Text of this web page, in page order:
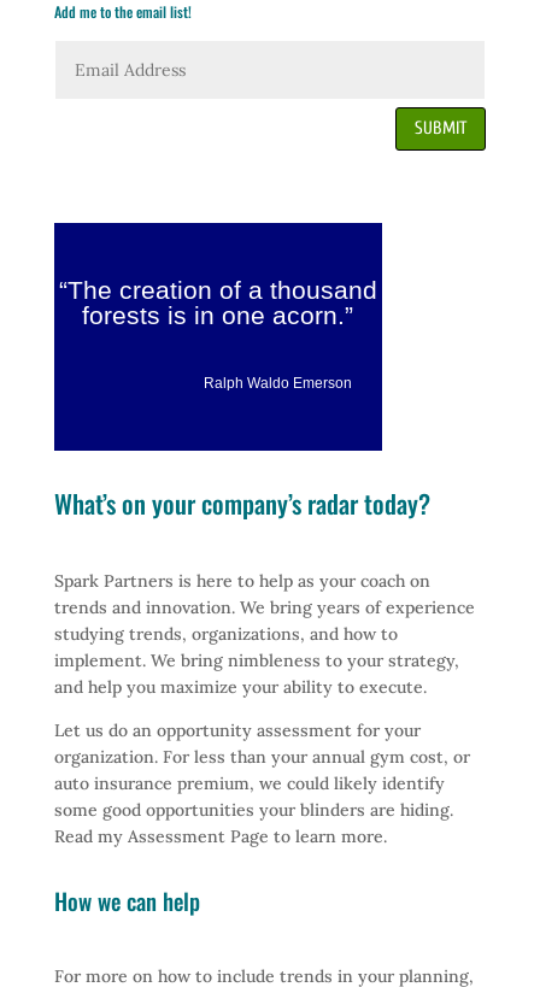
Add me to the email list!
SUBMIT
“The creation of a thousand
forests is in one acorn.”
Ralph Waldo Emerson
What’s on your company’s radar today?
Spark Partners is here to help as your coach on
trends and innovation. We bring years of experience
studying trends, organizations, and how to
implement. We bring nimbleness to your strategy,
and help you maximize your ability to execute.
Let us do an opportunity assessment for your
organization. For less than your annual gym cost, or
auto insurance premium, we could likely identify
some good opportunities your blinders are hiding.
Read my Assessment Page to learn more.
How we can help
For more on how to include trends in your planning,